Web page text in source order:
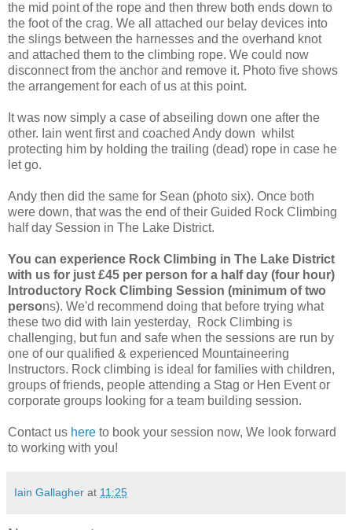
the mid point of the rope and then threw both ends down to
the foot of the crag. We all attached our belay devices into
the slings between the harnesses and the overhand knot
and attached them to the climbing rope. We could now
disconnect from the anchor and remove it. Photo five shows
the arrangement for each of us at this point.
It was now simply a case of abseiling down one after the
other. Iain went first and coached Andy down whilst
protecting him by holding the trailing (dead) rope in case he
let go.
Andy then did the same for Sean (photo six). Once both
were down, that was the end of their Guided Rock Climbing
half day Session in The Lake District.
You can experience Rock Climbing in The Lake District
with us for just £45 per person for a half day (four hour)
Introductory Rock Climbing Session (minimum of two
persons). We'd recommend doing that before trying what
these two did with Iain yesterday, Rock Climbing is
challenging, but fun and safe when the sessions are run by
one of our qualified & experienced Mountaineering
Instructors. Rock climbing is ideal for families with children,
groups of friends, people attending a Stag or Hen Event or
corporate groups looking for a team building session.
Contact us here to book your session now, We look forward
to working with you!
Iain Gallagher at 11:25